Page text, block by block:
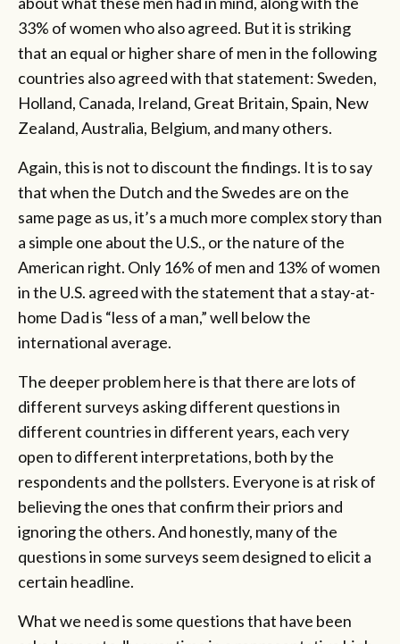
33% of women who also agreed. But it is striking
that an equal or higher share of men in the following
countries also agreed with that statement: Sweden,
Holland, Canada, Ireland, Great Britain, Spain, New
Zealand, Australia, Belgium, and many others.
Again, this is not to discount the findings. It is to say
that when the Dutch and the Swedes are on the
same page as us, it’s a much more complex story than
a simple one about the U.S., or the nature of the
American right. Only 16% of men and 13% of women
in the U.S. agreed with the statement that a stay-at-
home Dad is “less of a man,” well below the
international average.
The deeper problem here is that there are lots of
different surveys asking different questions in
different countries in different years, each very
open to different interpretations, both by the
respondents and the pollsters. Everyone is at risk of
believing the ones that confirm their priors and
ignoring the others. And honestly, many of the
questions in some surveys seem designed to elicit a
certain headline.
What we need is some questions that have been